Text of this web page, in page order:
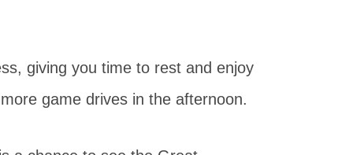
giving you time to rest and enjoy
game drives in the afternoon.